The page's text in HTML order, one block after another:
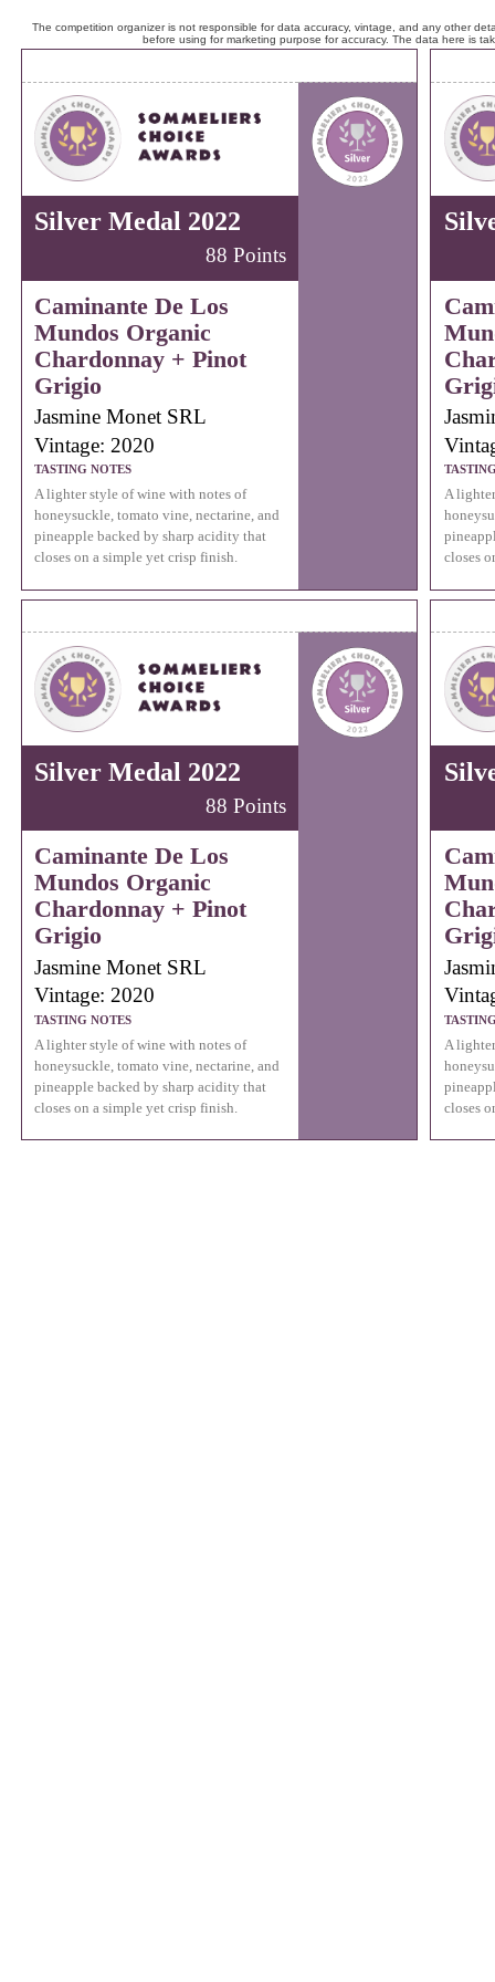
The competition organizer is not responsible for data accuracy, vintage, and any other
before using for marketing purpose for accuracy. The data here is
Silver Medal 2022
88 Points
Caminante De Los
Mundos Organic
Chardonnay + Pinot
Grigio
Jasmine Monet SRL
Vintage: 2020
TASTING NOTES
A lighter style of wine with notes of
honeysuckle, tomato vine, nectarine, and
pineapple backed by sharp acidity that
closes on a simple yet crisp finish.
A
closes
Silver Medal 2022
88 Points
Caminante De Los
Mundos Organic
Chardonnay + Pinot
Grigio
Jasmine Monet SRL
Vintage: 2020
TASTING NOTES
A lighter style of wine with notes of
honeysuckle, tomato vine, nectarine, and
pineapple backed by sharp acidity that
closes on a simple yet crisp finish.
A
closes